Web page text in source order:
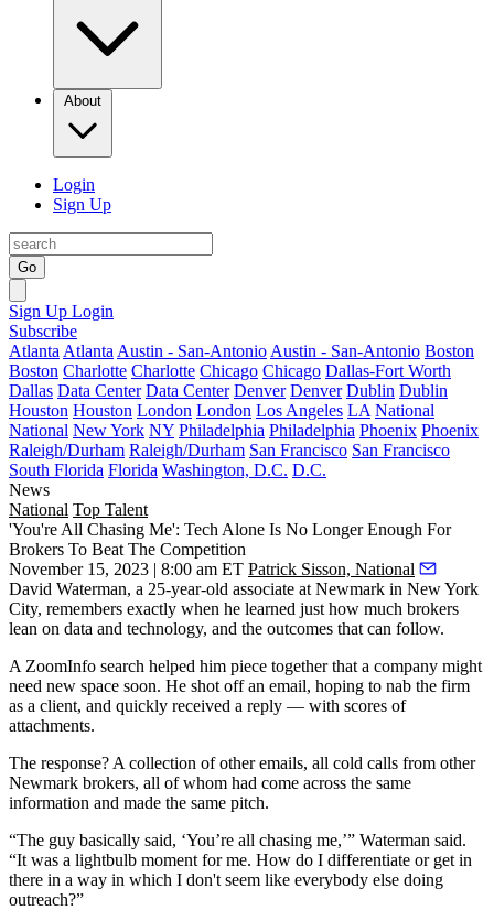
About
Login
Sign Up
Go
Sign Up Login
Subscribe
Atlanta Atlanta Austin - San-Antonio Austin - San-Antonio Boston
Boston Charlotte Charlotte Chicago Chicago Dallas-Fort Worth
Dallas Data Center Data Center Denver Denver Dublin Dublin
Houston Houston London London Los Angeles LA National
National New York NY Philadelphia Philadelphia Phoenix Phoenix
Raleigh/Durham Raleigh/Durham San Francisco San Francisco
South Florida Florida Washington, D.C. D.C.
News
National Top Talent
'You're All Chasing Me': Tech Alone Is No Longer Enough For
Brokers To Beat The Competition
November 15, 2023 | 8:00 am ET Patrick Sisson, National
David Waterman, a 25-year-old associate at Newmark in New York
City, remembers exactly when he learned just how much brokers
lean on data and technology, and the outcomes that can follow.
A ZoomInfo search helped him piece together that a company might
need new space soon. He shot off an email, hoping to nab the firm
as a client, and quickly received a reply — with scores of
attachments.
The response? A collection of other emails, all cold calls from other
Newmark brokers, all of whom had come across the same
information and made the same pitch.
“The guy basically said, ‘You’re all chasing me,’” Waterman said.
“It was a lightbulb moment for me. How do I differentiate or get in
there in a way in which I don't seem like everybody else doing
outreach?”